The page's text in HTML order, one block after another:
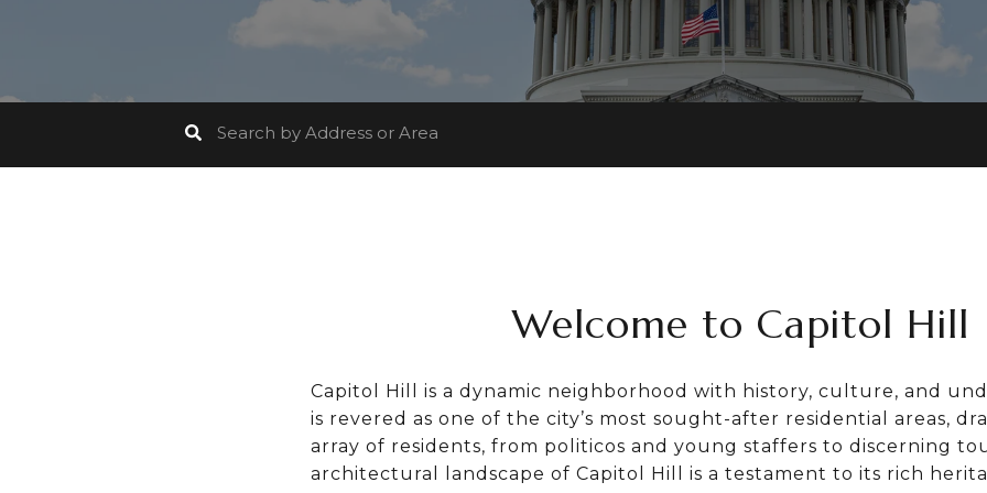
Welcome to Capitol Hill
Capitol Hill is a dynamic neighborhood with history, culture, and
is revered as one of the city’s most sought-after residential areas,
array of residents, from politicos and young staffers to discerning
architectural landscape of Capitol Hill is a testament to its rich